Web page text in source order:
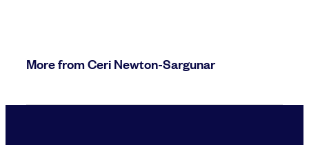
More from Ceri Newton-Sargunar